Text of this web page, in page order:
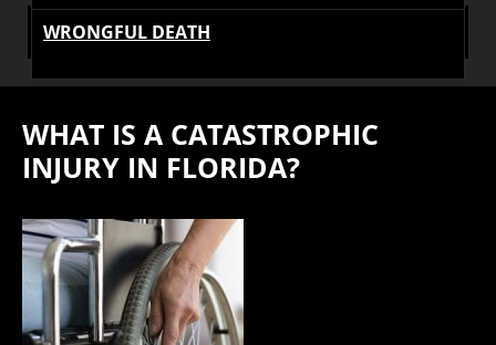
WRONGFUL DEATH
WHAT IS A CATASTROPHIC
INJURY IN FLORIDA?